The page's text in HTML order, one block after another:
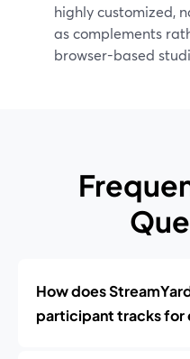
highly customized,
as complements
browser-based
How does
participant tracks for